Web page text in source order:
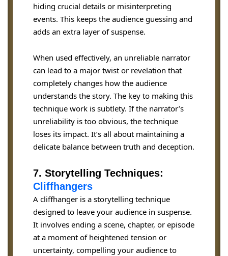
hiding crucial details or misinterpreting
events. This keeps the audience guessing and
adds an extra layer of suspense.
When used effectively, an unreliable narrator
can lead to a major twist or revelation that
completely changes how the audience
understands the story. The key to making this
technique work is subtlety. If the narrator’s
unreliability is too obvious, the technique
loses its impact. It’s all about maintaining a
delicate balance between truth and deception.
7. Storytelling Techniques:
Cliffhangers
A cliffhanger is a storytelling technique
designed to leave your audience in suspense.
It involves ending a scene, chapter, or episode
at a moment of heightened tension or
uncertainty, compelling your audience to